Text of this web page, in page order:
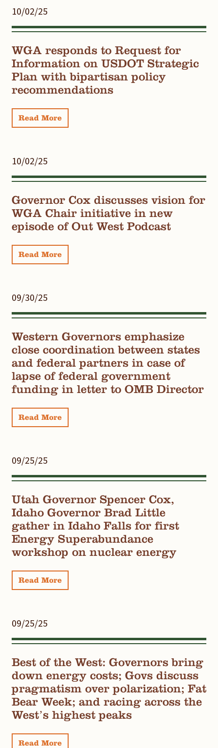
10/02/25
WGA responds to Request for
Information on USDOT Strategic
Plan with bipartisan policy
recommendations
Read More
10/02/25
Governor Cox discusses vision for
WGA Chair initiative in new
episode of Out West Podcast
Read More
09/30/25
Western Governors emphasize
close coordination between states
and federal partners in case of
lapse of federal government
funding in letter to OMB Director
Read More
09/25/25
Utah Governor Spencer Cox,
Idaho Governor Brad Little
gather in Idaho Falls for first
Energy Superabundance
workshop on nuclear energy
Read More
09/25/25
Best of the West: Governors bring
down energy costs; Govs discuss
pragmatism over polarization; Fat
Bear Week; and racing across the
West’s highest peaks
Read More